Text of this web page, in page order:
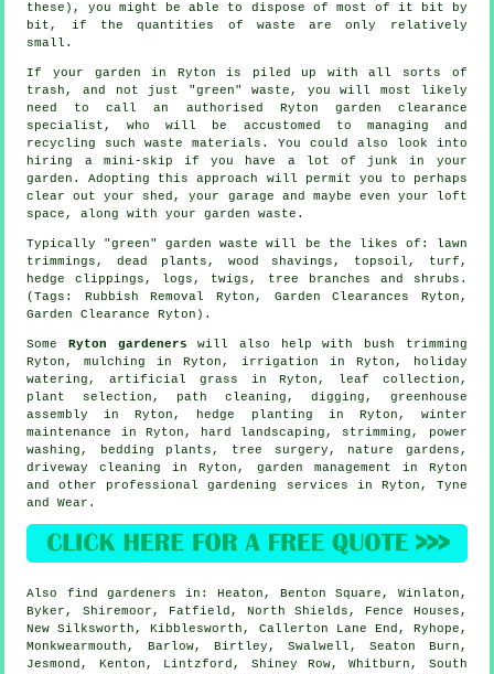
these), you might be able to dispose of most of it bit by
bit, if the quantities of waste are only relatively
small.
If your garden in Ryton is piled up with all sorts of
trash, and not just "green" waste, you will most likely
need to call an authorised Ryton garden clearance
specialist, who will be accustomed to managing and
recycling such waste materials. You could also look into
hiring a mini-skip if you have a lot of junk in your
garden. Adopting this approach will permit you to perhaps
clear out your shed, your garage and maybe even your loft
space, along with your garden waste.
Typically "green" garden waste will be the likes of: lawn
trimmings, dead plants, wood shavings, topsoil, turf,
hedge clippings, logs, twigs, tree branches and shrubs.
(Tags: Rubbish Removal Ryton, Garden Clearances Ryton,
Garden Clearance Ryton).
SomeRyton gardeners will also help with bush trimming
Ryton, mulching in Ryton, irrigation in Ryton, holiday
watering, artificial grass in Ryton, leaf collection,
plant selection, path cleaning, digging, greenhouse
assembly in Ryton, hedge planting in Ryton, winter
maintenance in Ryton, hard landscaping, strimming, power
washing, bedding plants, tree surgery , nature gardens,
driveway cleaning in Ryton, garden management in Ryton
and other professional gardening services in Ryton, Tyne
and Wear .
Also find gardeners in: Heaton, Benton Square, Winlaton,
Byker, Shiremoor, Fatfield, North Shields, Fence Houses,
New Silksworth, Kibblesworth, Callerton Lane End, Ryhope,
Monkwearmouth, Barlow, Birtley, Swalwell, Seaton Burn,
Jesmond, Kenton, Lintzford, Shiney Row, Whitburn, South